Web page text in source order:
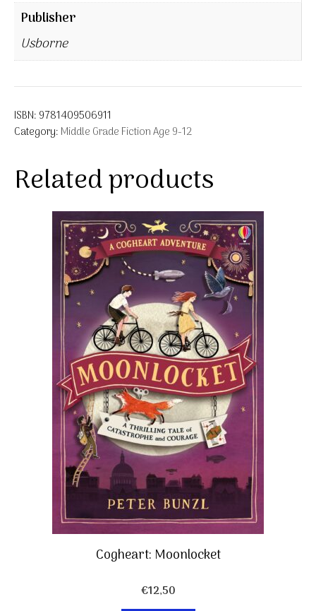
Publisher
Usborne
ISBN: 9781409506911
Category: Middle Grade Fiction Age 9-12
Related products
Cogheart: Moonlocket
€12,50